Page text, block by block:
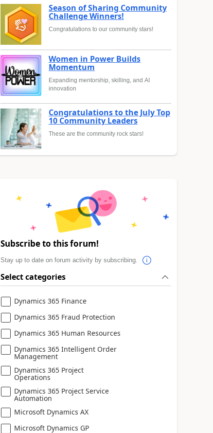
Season of Sharing Community
Challenge Winners!
Congratulations to our community stars!
Women in Power Builds
Momentum
Expanding mentorship, skilling, and AI
innovation
Congratulations to the July Top
10 Community Leaders
These are the community rock stars!
Subscribe to this forum!
Stay up to date on forum activity by subscribing.
Select categories
Dynamics 365 Finance
Dynamics 365 Fraud Protection
Dynamics 365 Human Resources
Dynamics 365 Intelligent Order
Management
Dynamics 365 Project
Operations
Dynamics 365 Project Service
Automation
Microsoft Dynamics AX
Microsoft Dynamics GP